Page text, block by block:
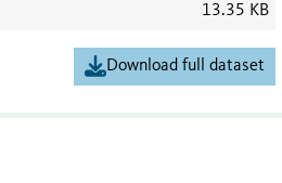
13.35 KB
Download full dataset